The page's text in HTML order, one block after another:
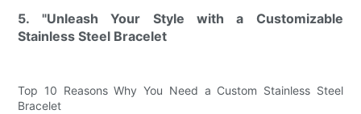
5. "Unleash Your Style with a Customizable
Stainless Steel Bracelet
Top 10 Reasons Why You Need a Custom Stainless Steel
Bracelet